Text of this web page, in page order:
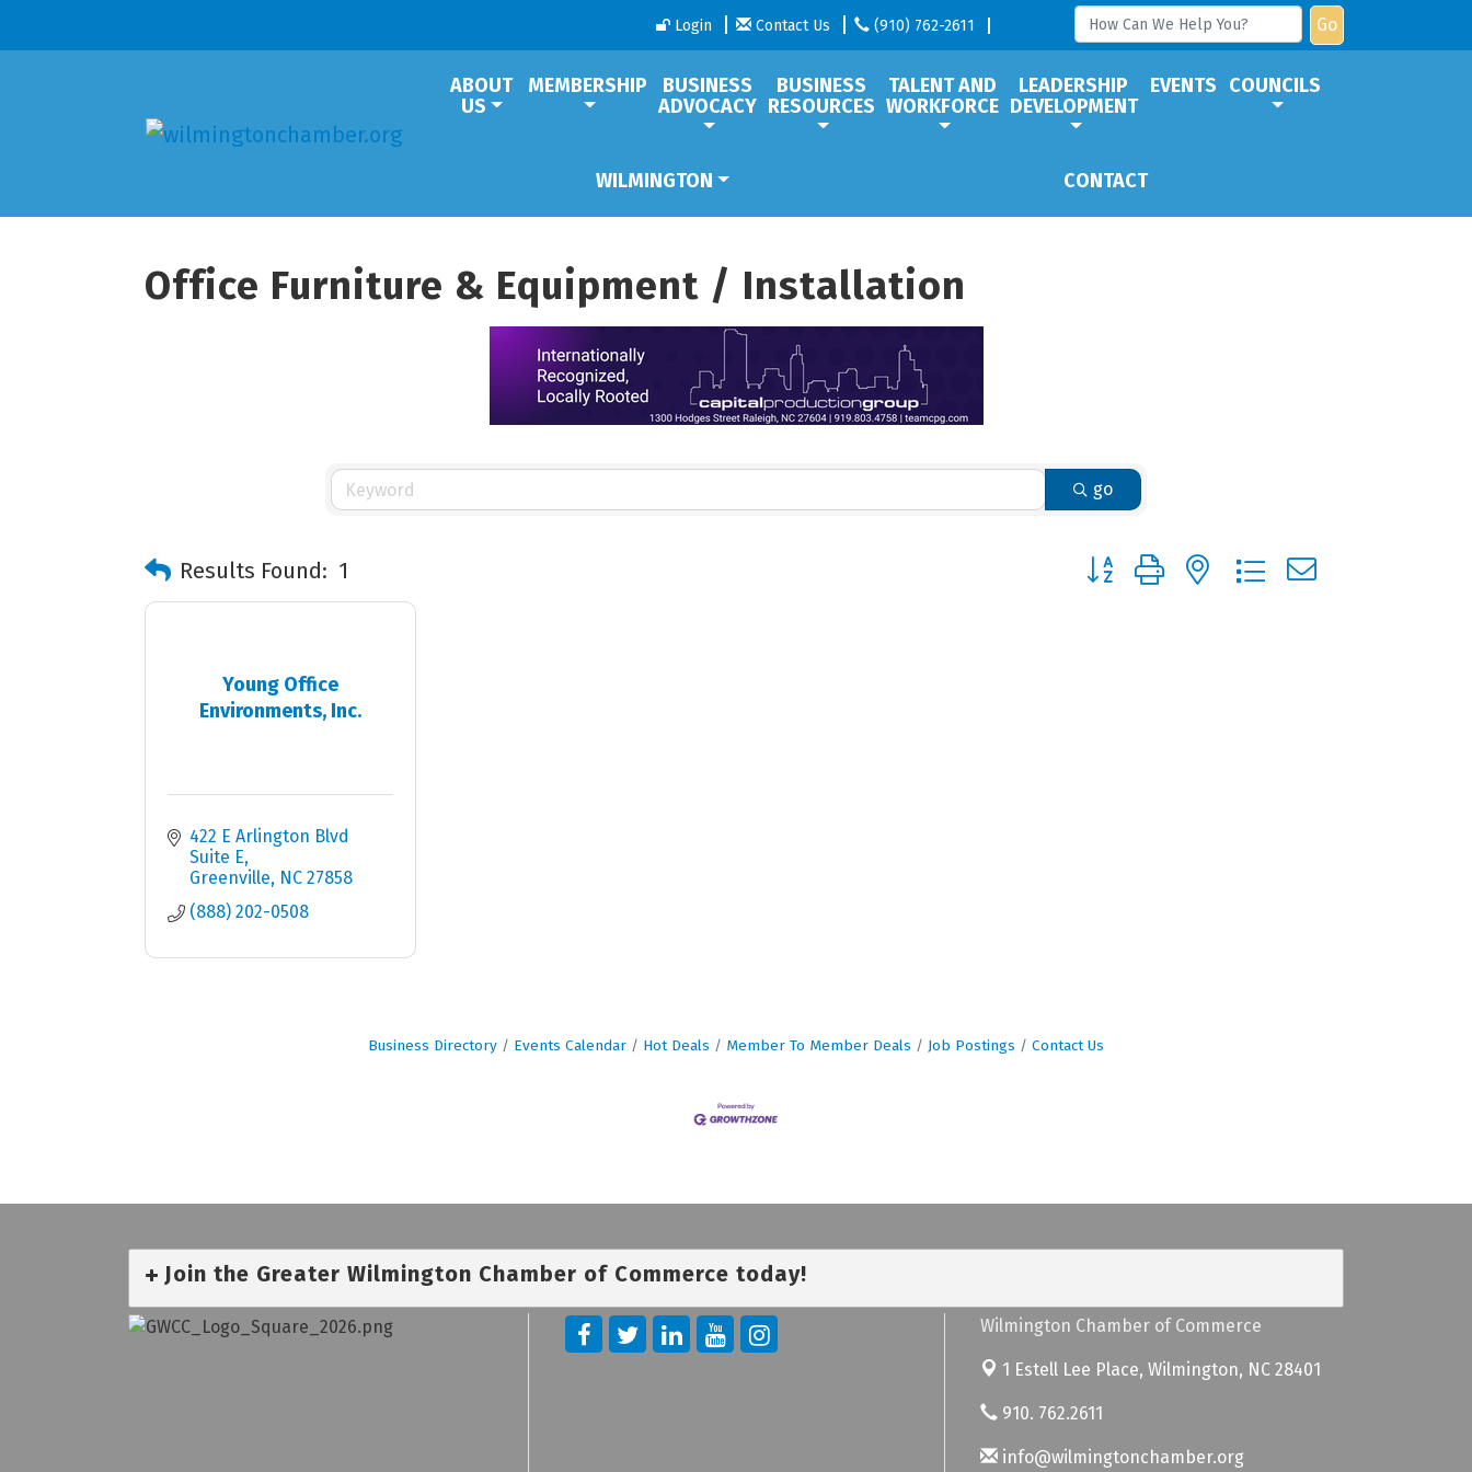
Login Contact Us (910) 762-2611 Go
ABOUT
US
MEMBERSHIP
BUSINESS
ADVOCACY
BUSINESS
RESOURCES
TALENT AND
WORKFORCE
LEADERSHIP
DEVELOPMENT
EVENTS COUNCILS
WILMINGTON CONTACT
Office Furniture & Equipment / Installation
go
Results Found: 1 Button group with nested dropdown
Young Office
Environments, Inc.
422 E Arlington Blvd
Suite E
Greenville NC 27858
(888) 202-0508
Business Directory Events Calendar Hot Deals Member To Member Deals Job Postings Contact Us
Join the Greater Wilmington Chamber of Commerce today!
Wilmington Chamber of Commerce
1 Estell Lee Place, Wilmington, NC 28401
910. 762.2611
info@wilmingtonchamber.org